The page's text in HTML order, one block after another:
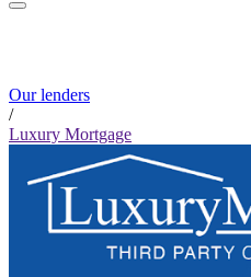
Our lenders
/
Luxury Mortgage